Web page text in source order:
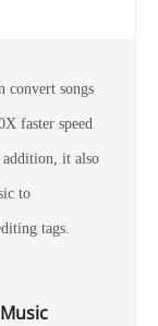
convert songs
faster speed
addition, it also
to
tags.